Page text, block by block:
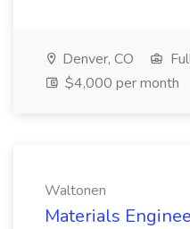
Denver, CO
$4,000 per month
Waltonen
Materials